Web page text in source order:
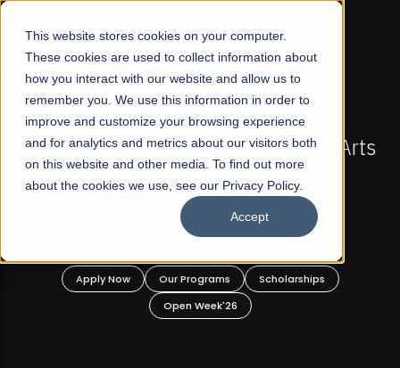
This website stores cookies on your computer.
These cookies are used to collect information about
how you interact with our website and allow us to
remember you. We use this information in order to
improve and customize your browsing experience
and for analytics and metrics about our visitors both
on this website and other media. To find out more
about the cookies we use, see our Privacy Policy.
Accept
☰
FALL 2026 REGULAR ADMISSIONS NOW OPEN
Pakistan's First Not-For Profit Liberal Arts
University, Offer Graduate and
Undergraduate Programs!
Apply Now Our Programs
Scholarships
Open Week'26